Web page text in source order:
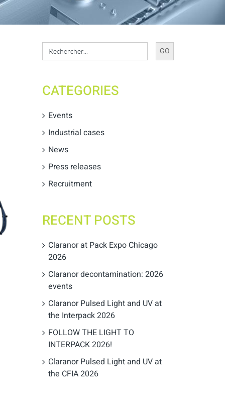
Search
for:
CATEGORIES
Events
Industrial cases
News
Press releases
Recruitment
RECENT POSTS
Claranor at Pack Expo Chicago
2026
Claranor decontamination: 2026
events
Claranor Pulsed Light and UV at
the Interpack 2026
FOLLOW THE LIGHT TO
INTERPACK 2026!
Claranor Pulsed Light and UV at
the CFIA 2026